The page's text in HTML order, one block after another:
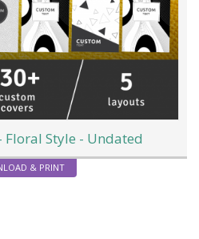
Floral Style - Undated
& PRINT